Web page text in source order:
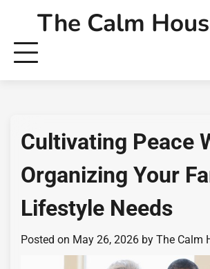
content
The Calm
Cultivating Peace
Organizing Your
Lifestyle Needs
Posted on May 26, 2026 by The Calm